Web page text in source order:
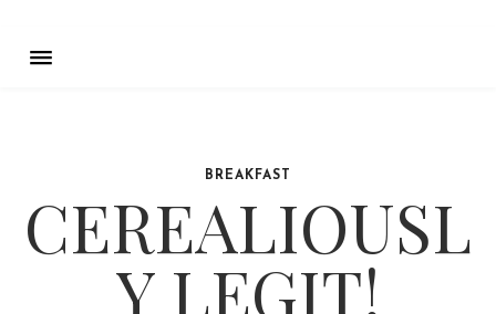
BREAKFAST
CEREALIOUSL
Y LEGIT!